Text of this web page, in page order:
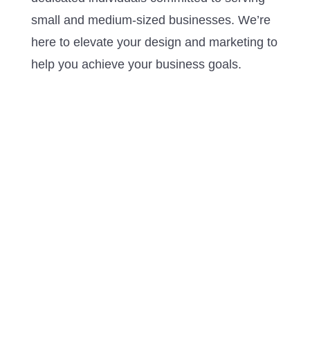
small and medium-sized businesses. We’re
here to elevate your design and marketing to
help you achieve your business goals.